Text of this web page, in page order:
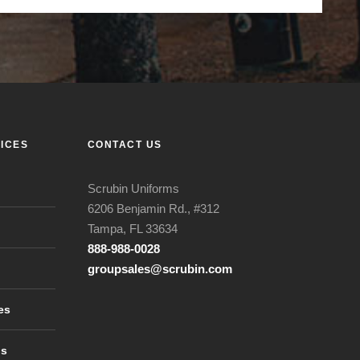
CONTACT US
Scrubin Uniforms
6206 Benjamin Rd., #312
Tampa, FL 33634
888-988-0028
groupsales@scrubin.com